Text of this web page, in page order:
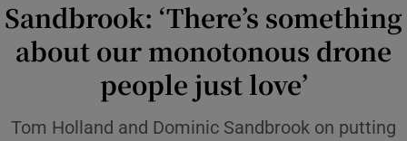
Show Environment sub sections
Show Technology sub sections
Show Science sub sections
Sandbrook: ‘There’s something
about our monotonous drone
people just love’
Tom Holland and Dominic Sandbrook on putting